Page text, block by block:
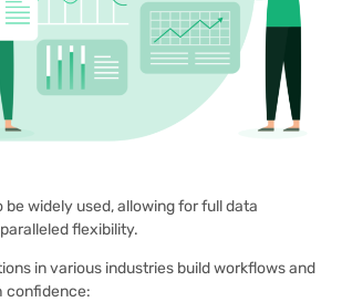
be widely used, allowing for full data
flexibility.
in various industries build workflows and
confidence: